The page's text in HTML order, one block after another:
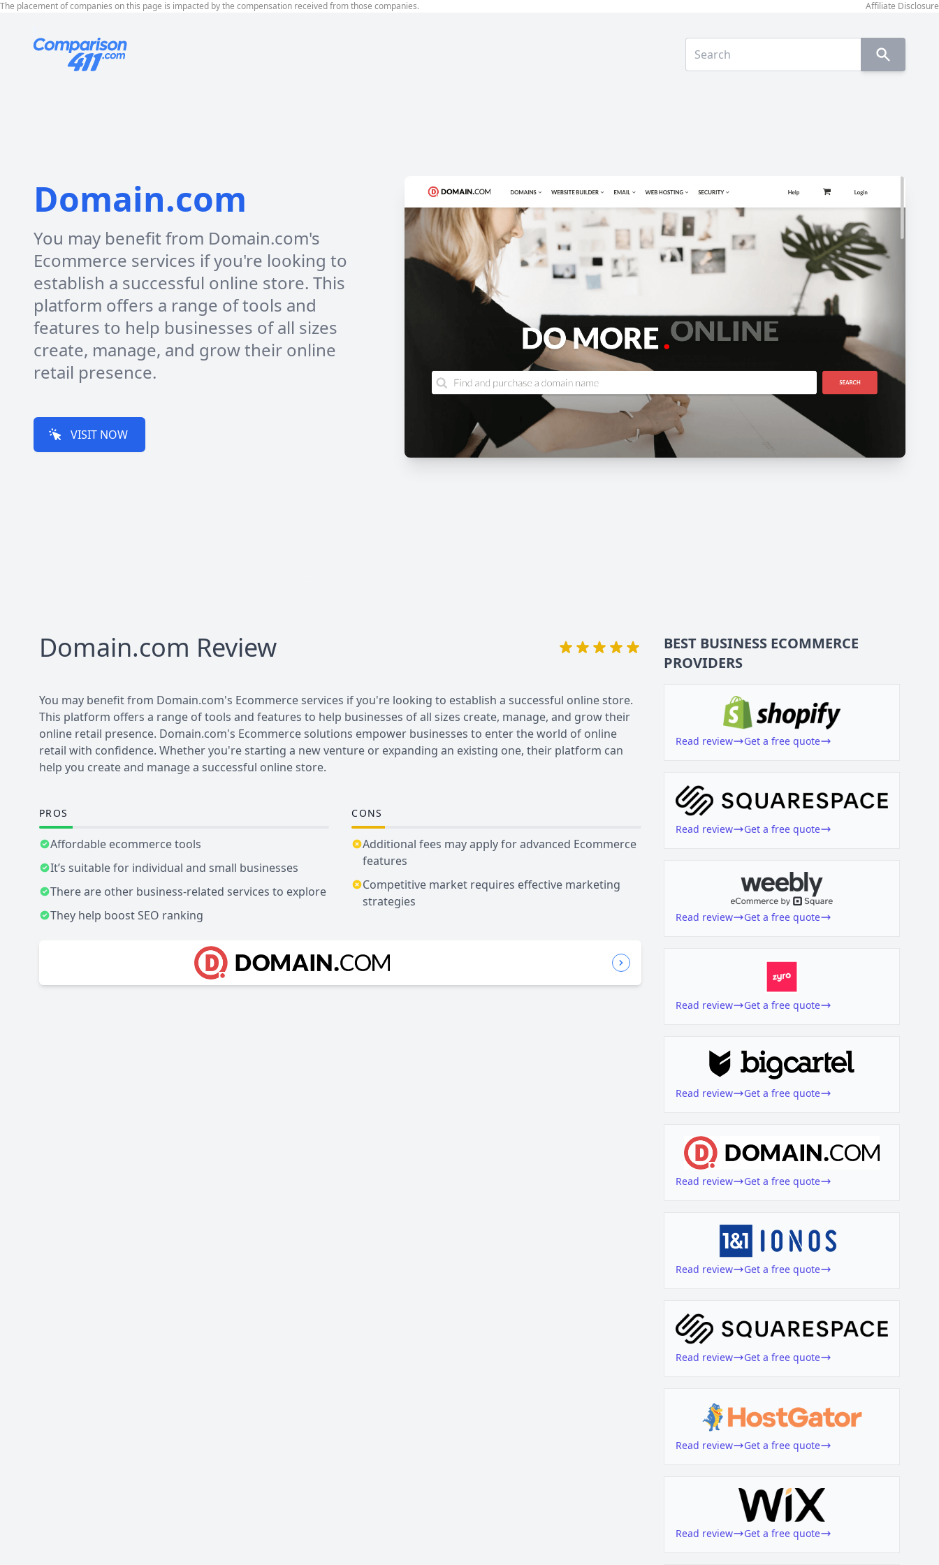
The placement of companies on this page is impacted by the compensation received from those companies. Affiliate Disclosure
Domain.com
You may benefit from Domain.com's
Ecommerce services if you're looking to
establish a successful online store. This
platform offers a range of tools and
features to help businesses of all sizes
create, manage, and grow their online
retail presence.
VISIT NOW
Domain.com Review
You may benefit from Domain.com's Ecommerce services if you're looking to establish a successful online store.
This platform offers a range of tools and features to help businesses of all sizes create, manage, and grow their
online retail presence. Domain.com's Ecommerce solutions empower businesses to enter the world of online
retail with confidence. Whether you're starting a new venture or expanding an existing one, their platform can
help you create and manage a successful online store.
PROS
Affordable ecommerce tools
It’s suitable for individual and small businesses
There are other business-related services to explore
They help boost SEO ranking
CONS
Additional fees may apply for advanced Ecommerce
features
Competitive market requires effective marketing
strategies
BEST BUSINESS ECOMMERCE
PROVIDERS
Read review Get a free quote
Read review Get a free quote
Read review Get a free quote
Read review Get a free quote
Read review Get a free quote
Read review Get a free quote
Read review Get a free quote
Read review Get a free quote
Read review Get a free quote
Read review Get a free quote